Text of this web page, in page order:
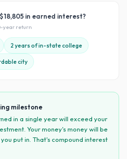
$18,805 in earned interest?
-year return
2 years of in-state college
city
milestone
in a single year will exceed your
Your money's money will be
put in. That's compound interest